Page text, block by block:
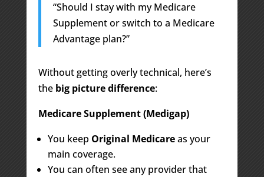
“Should I stay with my Medicare
Supplement or switch to a Medicare
Advantage plan?”
Without getting overly technical, here’s
the big picture difference:
Medicare Supplement (Medigap)
You keep Original Medicareas your
main coverage.
You can often see any provider that